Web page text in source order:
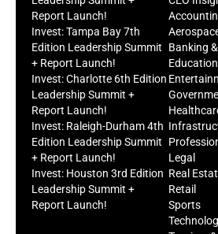
Report Launch!
Invest: Tampa Bay 7th
Edition Leadership Summit
+ Report Launch!
Invest: Charlotte 6th Edition
Leadership Summit +
Report Launch!
Invest: Raleigh-Durham 4th
Edition Leadership Summit
+ Report Launch!
Invest: Houston 3rd Edition
Leadership Summit +
Report Launch!
Banking
Education
Legal
Real
Retail
Sports